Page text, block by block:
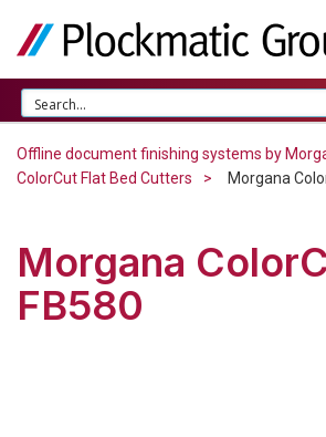
Offline document finishing systems by
ColorCut Flat Bed Cutters
Morgana
Morgana
FB580